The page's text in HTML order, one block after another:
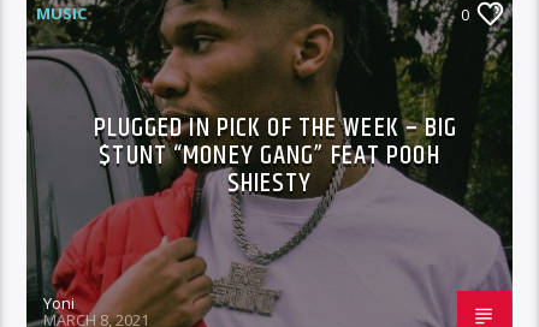
MUSIC 0
PLUGGED IN PICK OF THE WEEK – BIG
$TUNT “MONEY GANG” FEAT POOH
SHIESTY
Yoni
MARCH 8, 2021